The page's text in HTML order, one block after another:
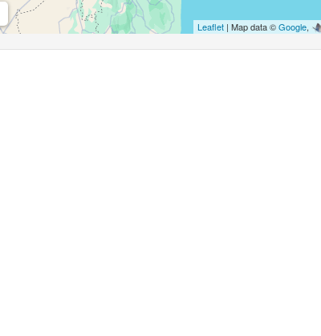
Leaflet| Map data ©Google,